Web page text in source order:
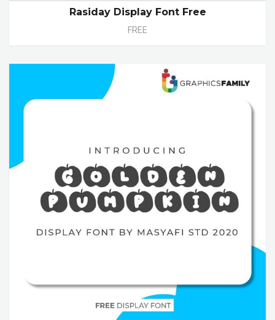
Rasiday Display Font Free
FREE